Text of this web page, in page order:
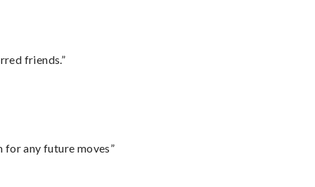
friends.”
for any future moves”